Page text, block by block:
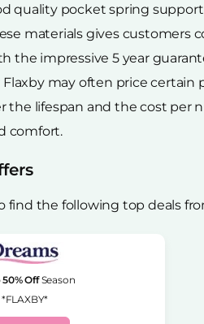
quality pocket spring
materials gives customers
the impressive 5 year
may often price
the lifespan and the cost per
comfort.
find the following top deals
OffSeason
*FLAXBY*